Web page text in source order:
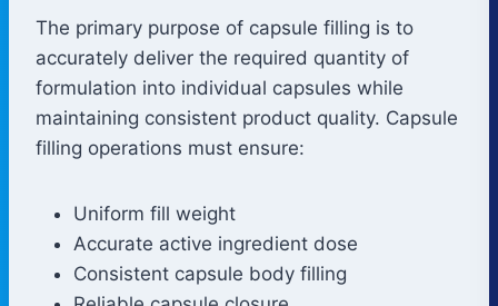
The primary purpose of capsule filling is to
accurately deliver the required quantity of
formulation into individual capsules while
maintaining consistent product quality. Capsule
filling operations must ensure:
Uniform fill weight
Accurate active ingredient dose
Consistent capsule body filling